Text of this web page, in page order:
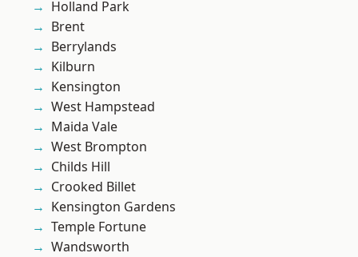
Holland Park
Brent
Berrylands
Kilburn
Kensington
West Hampstead
Maida Vale
West Brompton
Childs Hill
Crooked Billet
Kensington Gardens
Temple Fortune
Wandsworth